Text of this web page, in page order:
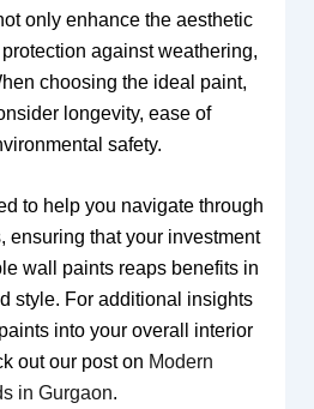
only enhance the aesthetic
against weathering,
choosing the ideal paint,
longevity, ease of
safety.
to help you navigate through
ensuring that your investment
wall paints reaps benefits in
style. For additional insights
into your overall interior
out our post on Modern
in Gurgaon.